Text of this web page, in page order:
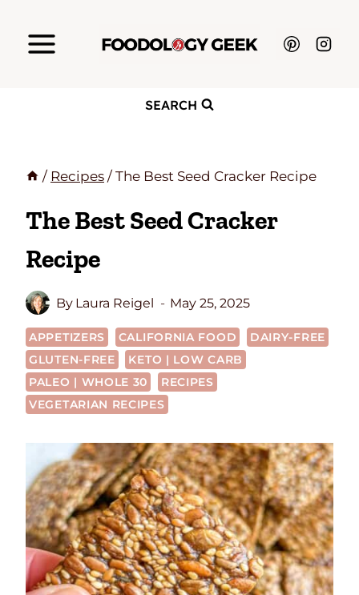
SEARCH
/ Recipes / The Best Seed Cracker Recipe
The Best Seed Cracker
Recipe
By Laura Reigel May 25, 2025
APPETIZERS CALIFORNIA FOOD
DAIRY-FREE
GLUTEN-FREE
KETO | LOW CARB
PALEO | WHOLE 30
RECIPES
VEGETARIAN RECIPES